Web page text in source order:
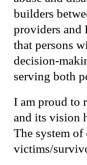
builders
providers and
that persons
decision-
serving both
I am proud to
and its vision
The system of
victims/